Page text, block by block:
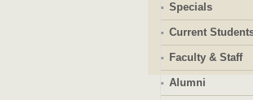
Specials
Current
Faculty & Staff
Alumni